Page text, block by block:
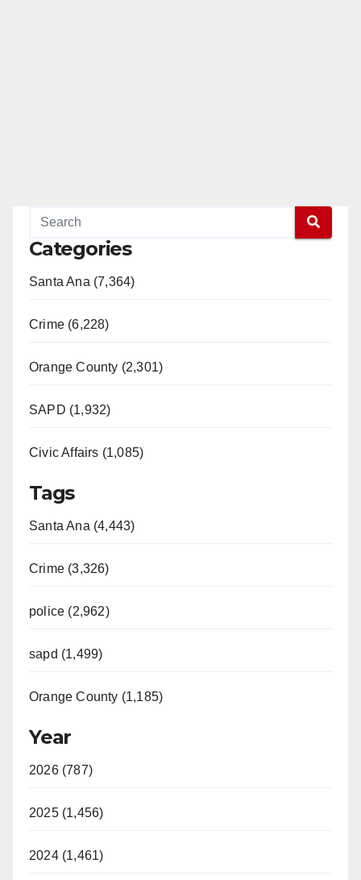
Categories
Santa Ana (7,364)
Crime (6,228)
Orange County (2,301)
SAPD (1,932)
Civic Affairs (1,085)
Tags
Santa Ana (4,443)
Crime (3,326)
police (2,962)
sapd (1,499)
Orange County (1,185)
Year
2026 (787)
2025 (1,456)
2024 (1,461)